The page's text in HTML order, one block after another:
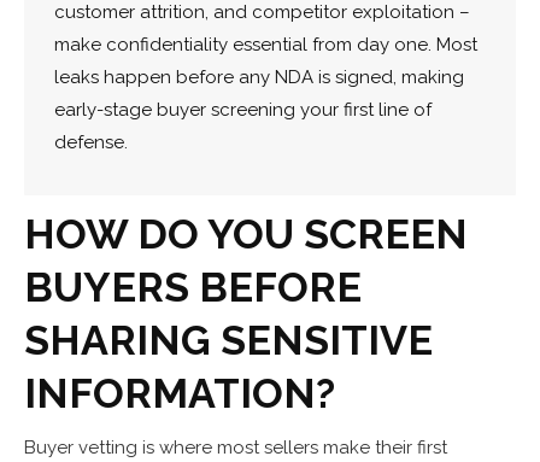
customer attrition, and competitor exploitation –
make confidentiality essential from day one. Most
leaks happen before any NDA is signed, making
early-stage buyer screening your first line of
defense.
HOW DO YOU SCREEN
BUYERS BEFORE
SHARING SENSITIVE
INFORMATION?
Buyer vetting is where most sellers make their first